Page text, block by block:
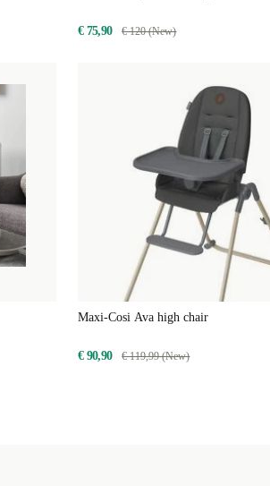
€ 75,90 € 120 (New)
Maxi-Cosi Ava high chair
€ 90,90 € 119,99 (New)